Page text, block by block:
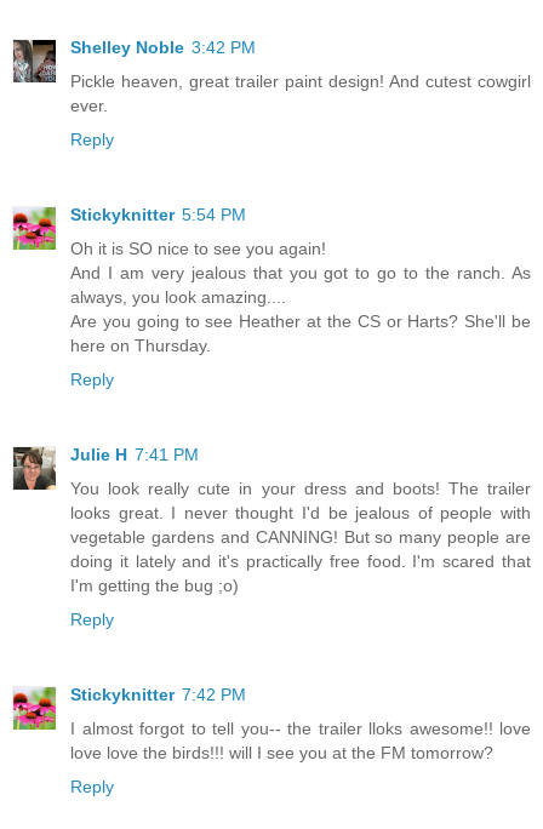
Shelley Noble 3:42 PM
Pickle heaven, great trailer paint design! And cutest cowgirl
ever.
Reply
Stickyknitter 5:54 PM
Oh it is SO nice to see you again!
And I am very jealous that you got to go to the ranch. As
always, you look amazing....
Are you going to see Heather at the CS or Harts? She'll be
here on Thursday.
Reply
Julie H 7:41 PM
You look really cute in your dress and boots! The trailer
looks great. I never thought I'd be jealous of people with
vegetable gardens and CANNING! But so many people are
doing it lately and it's practically free food. I'm scared that
I'm getting the bug ;o)
Reply
Stickyknitter 7:42 PM
I almost forgot to tell you-- the trailer lloks awesome!! love
love love the birds!!! will I see you at the FM tomorrow?
Reply